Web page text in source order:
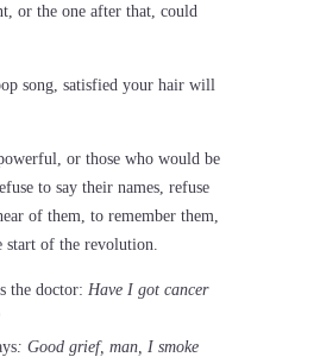
or the one after that, could
song, satisfied your hair will
or those who would be
to say their names, refuse
of them, to remember them,
of the revolution.
the doctor: Have I got cancer
: Good grief, man, I smoke